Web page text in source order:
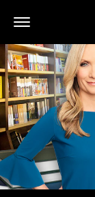
Open